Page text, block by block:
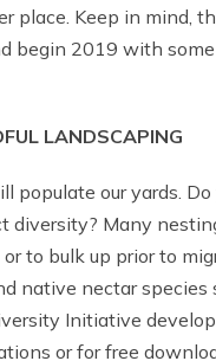
place. Keep in mind,
begin 2019 with
LANDSCAPING
our yards.
Many
to bulk up prior to
native nectar species
Initiative
or for free